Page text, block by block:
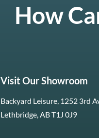
How
Visit Our Showroom
Backyard Leisure, 1252 3rd
Lethbridge, AB T1J 0J9